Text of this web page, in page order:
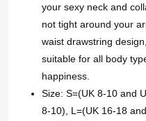
your sexy neck and
not tight around your
waist drawstring
suitable for all body
happiness.
Size: S=(UK 8-10 and
8-10), L=(UK 16-18